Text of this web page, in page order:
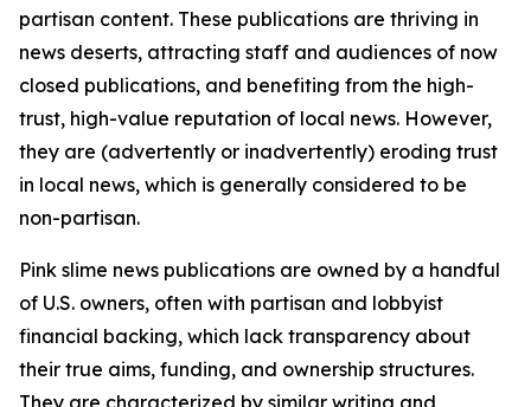
partisan content. These publications are thriving in
news deserts, attracting staff and audiences of now
closed publications, and benefiting from the high-
trust, high-value reputation of local news. However,
they are (advertently or inadvertently) eroding trust
in local news, which is generally considered to be
non-partisan.
Pink slime news publications are owned by a handful
of U.S. owners, often with partisan and lobbyist
financial backing, which lack transparency about
their true aims, funding, and ownership structures.
They are characterized by similar writing and